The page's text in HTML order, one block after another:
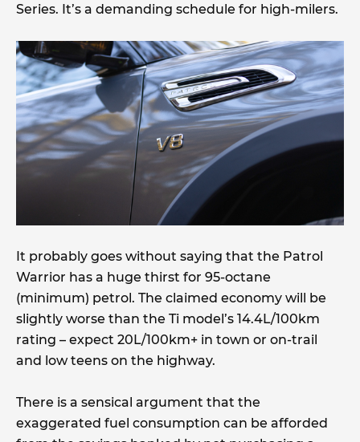
Series. It’s a demanding schedule for high-milers.
It probably goes without saying that the Patrol
Warrior has a huge thirst for 95-octane
(minimum) petrol. The claimed economy will be
slightly worse than the Ti model’s 14.4L/100km
rating – expect 20L/100km+ in town or on-trail
and low teens on the highway.
There is a sensical argument that the
exaggerated fuel consumption can be afforded